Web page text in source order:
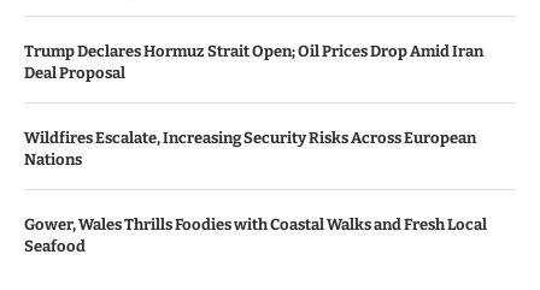
Trump Declares Hormuz Strait Open; Oil Prices Drop Amid Iran
Deal Proposal
Wildfires Escalate, Increasing Security Risks Across European
Nations
Gower, Wales Thrills Foodies with Coastal Walks and Fresh Local
Seafood